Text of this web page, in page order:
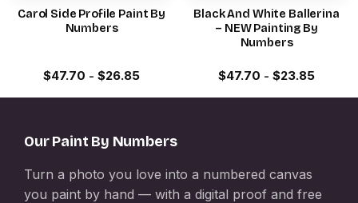
Carol Side Profile Paint By
Numbers
$47.70 - $26.85
Black And White Ballerina
– NEW Painting By
Numbers
$47.70 - $23.85
Our Paint By Numbers
Turn a photo you love into a numbered canvas
you paint by hand — with a digital proof and free